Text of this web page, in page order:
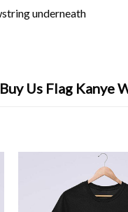
underneath
Buy Us Flag Kanye